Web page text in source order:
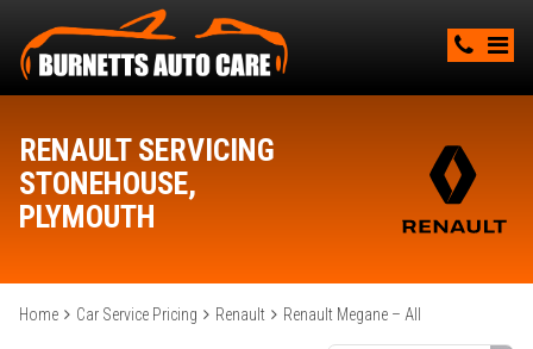
RENAULT SERVICING
STONEHOUSE,
PLYMOUTH
Home Car Service Pricing Renault Renault Megane – All